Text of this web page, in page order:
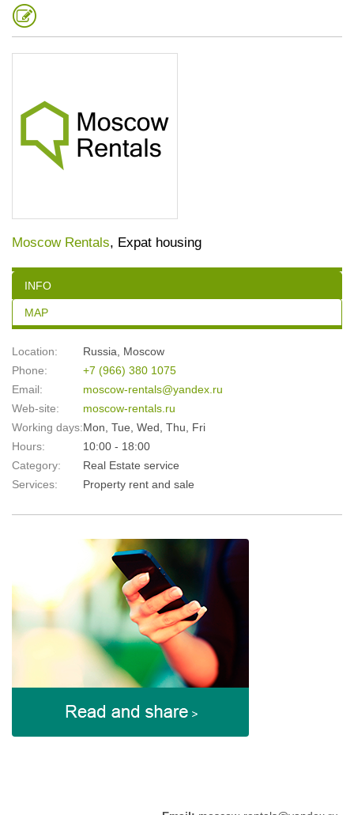
Moscow Rentals, Expat housing
INFO
MAP
Location: Russia
Moscow
Phone:
+7 (966) 380 1075
Email:
moscow-rentals@yandex.ru
Web-site:
moscow-rentals.ru
Working days:Mon, Tue, Wed, Thu, Fri
Hours:
10:00 - 18:00
Category:
Real Estate service
Services:
Property rent and sale